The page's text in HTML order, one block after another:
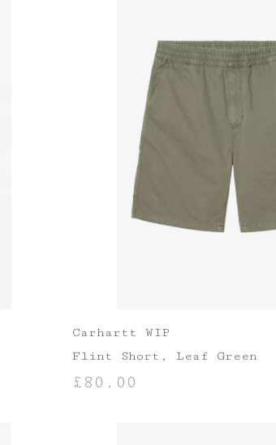
Carhartt WIP
Flint Short, Leaf Green
£ 80.00